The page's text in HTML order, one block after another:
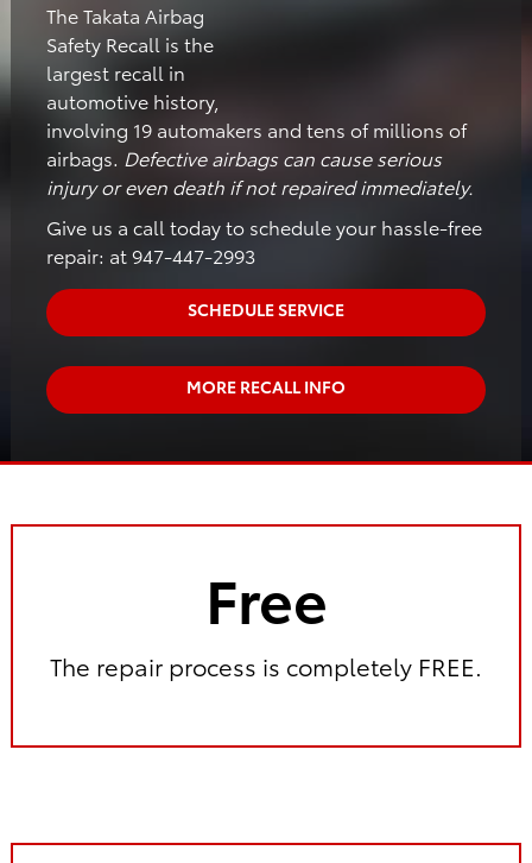
The Takata Airbag
Safety Recall is the
largest recall in
automotive history,
involving 19 automakers and tens of millions of
airbags. Defective airbags can cause serious
injury or even death if not repaired immediately.
Give us a call today to schedule your hassle-free
repair: at 947-447-2993
SCHEDULE SERVICE
MORE RECALL INFO
Free
The repair process is completely FREE.